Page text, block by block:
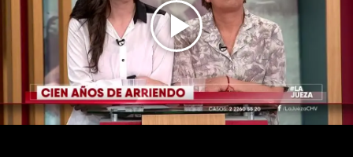
Play
Video